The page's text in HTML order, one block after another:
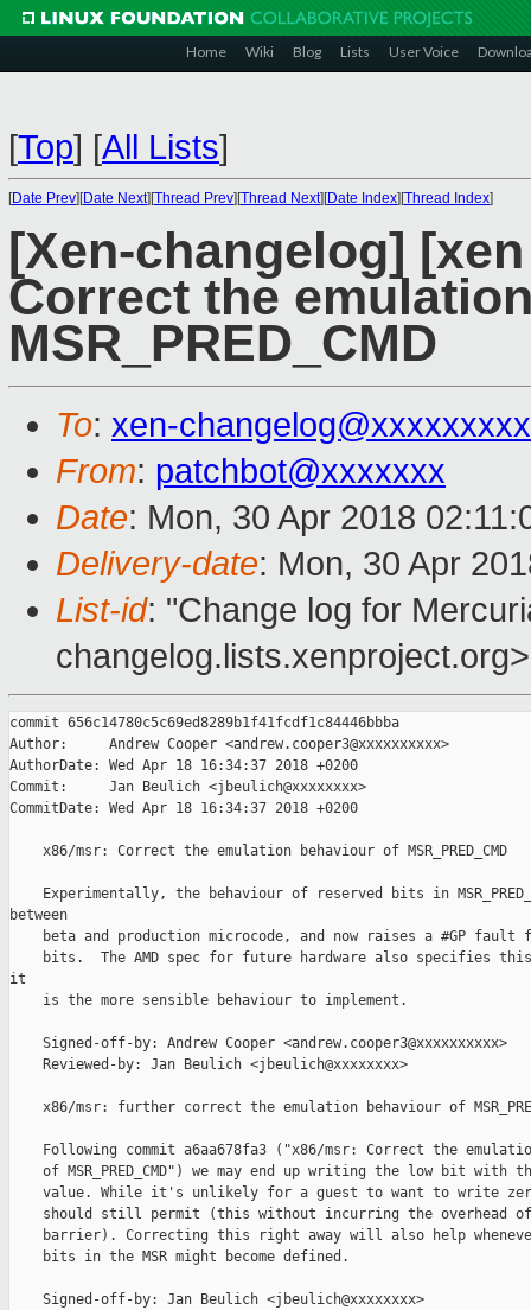
Home Wiki Blog Lists User Voice
[Top] [All Lists]
[Date Prev][Date Next][Thread Prev][Thread Next][Date Index][Thread Index]
[Xen-changelog]
Correct the
MSR_PRED_CMD
To: xen-
From: patchbot@xxxxxxx
Date: Mon, 30 Apr 2018
Delivery-date: Mon, 30 Apr
List-id: "Change log for
changelog.lists.xenproject.org>
commit 656c14780c5c69ed8289b1f41fcdf1c84446bbba
Author:     Andrew Cooper <andrew.cooper3@xxxxxxxxxx>
AuthorDate: Wed Apr 18 16:34:37 2018 +0200
Commit:     Jan Beulich <jbeulich@xxxxxxxx>
CommitDate: Wed Apr 18 16:34:37 2018 +0200
    x86/msr: Correct the emulation behaviour of MSR_PRED_CMD
Experimentally, the behaviour of reserved bits in
between
beta and production microcode, and now raises a #GP fault
bits.  The AMD spec for future hardware also specifies
it
    is the more sensible behaviour to implement.
    Signed-off-by: Andrew Cooper <andrew.cooper3@xxxxxxxxxx>
    Reviewed-by: Jan Beulich <jbeulich@xxxxxxxx>
x86/msr: further correct the emulation behaviour of
Following commit a6aa678fa3 ("x86/msr: Correct the
of MSR_PRED_CMD") we may end up writing the low bit with
value. While it's unlikely for a guest to want to write
should still permit (this without incurring the overhead
barrier). Correcting this right away will also help
    bits in the MSR might become defined.
    Signed-off-by: Jan Beulich <jbeulich@xxxxxxxx>